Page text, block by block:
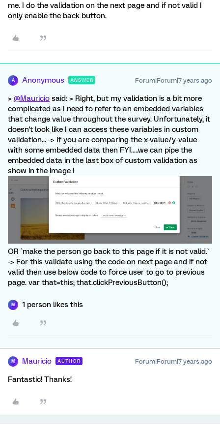
me. I do the validation on the next page and if not valid I
only enable the back button.
A Anonymous ANSWER Forum|Forum|7 years ago
> @Mauricio said: > Right, but my validation is a bit more
complicated as I need to refer to an embedded variables
that change value throughout the survey. Unfortunately, it
doesn't look like I can access these variables in custom
validation... -> If you are comparing the x-value/y-value
with some embedded data then FYI.....we can pipe the
embedded data in the last box of custom validation as
show in the image !
OR `make the person go back to this page if it is not valid.`
-> For this validate using the code on next page and if not
valid then use below code to force user to go to previous
page. var that=this; that.clickPreviousButton();
M 1 person likes this
M Mauricio AUTHOR Forum|Forum|7 years ago
Fantastic! Thanks!